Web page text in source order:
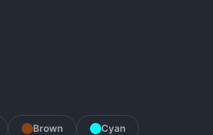
Brown Cyan